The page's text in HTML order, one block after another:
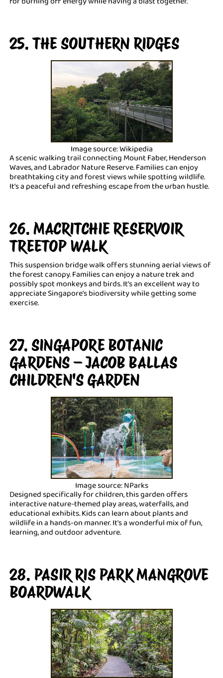
25. THE SOUTHERN RIDGES
Image source: Wikipedia
A scenic walking trail connecting Mount Faber, Henderson
Waves, and Labrador Nature Reserve. Families can enjoy
breathtaking city and forest views while spotting wildlife.
It's a peaceful and refreshing escape from the urban hustle.
26. MACRITCHIE RESERVOIR
TREETOP WALK
This suspension bridge walk offers stunning aerial views of
the forest canopy. Families can enjoy a nature trek and
possibly spot monkeys and birds. It's an excellent way to
appreciate Singapore's biodiversity while getting some
exercise.
27. SINGAPORE BOTANIC
GARDENS – JACOB BALLAS
CHILDREN'S GARDEN
Image source: NParks
Designed specifically for children, this garden offers
interactive nature-themed play areas, waterfalls, and
educational exhibits. Kids can learn about plants and
wildlife in a hands-on manner. It's a wonderful mix of fun,
learning, and outdoor adventure.
28. PASIR RIS PARK MANGROVE
BOARDWALK